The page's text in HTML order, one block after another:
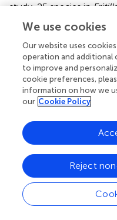
study, 25 species in
suspicious species,
phylogeny, which
recognized species in
supported the
More importantly, 23
divided into four major
high support values (
findings based on
four clades possessed
distributed in southwest
most complicated
diversification. This work
topological structure for
We use cookies
Our website uses
operation and additional
to improve and
cookie preferences,
information on how we
our Cookie Policy
Reject